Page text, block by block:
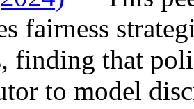
fairness
finding that
to model